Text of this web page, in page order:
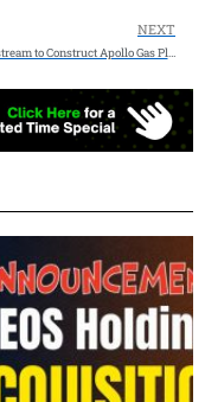
NEXT
Trace Midstream to Construct Apollo Gas Plant, a New Natural Gas Processing Facility in the Northern Delaware Basin